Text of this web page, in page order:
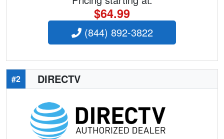
$64.99
(844) 892-3822
#2 DIRECTV